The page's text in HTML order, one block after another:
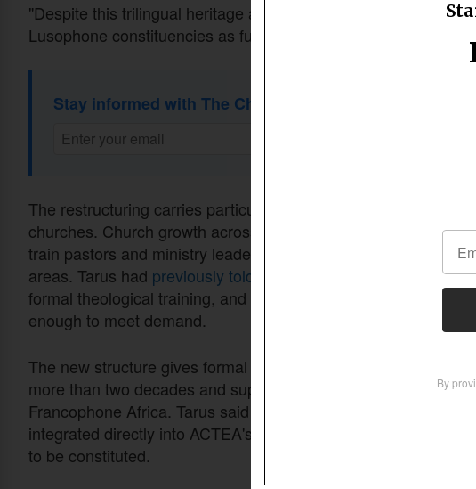
"Despite this trilingual heritage and genuine efforts, ACTEA
Lusophone constituencies as fully and consistently as it should
Stay informed with The Christian Daily Newsletter
The restructuring carries particular weight given the scale of
churches. Church growth across Africa has far outpaced the
train pastors and ministry leaders — a crisis that affects
areas. Tarus had previously told
CDI that many African
formal theological training, and that seminaries and Bible
enough to meet demand.
The new structure gives formal standing to CITAF, the
more than two decades and supports over 200 theological
Francophone Africa. Tarus said CITAF's experience, networks
integrated directly into ACTEA's continental work. The
to be constituted.